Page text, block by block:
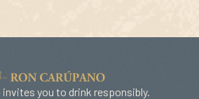
invites you to drink responsibly.